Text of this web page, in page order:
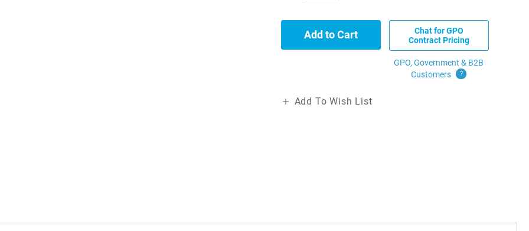
Add to Cart
Chat for GPO
Contract Pricing
GPO, Government & B2B
Customers
?
Add To Wish List